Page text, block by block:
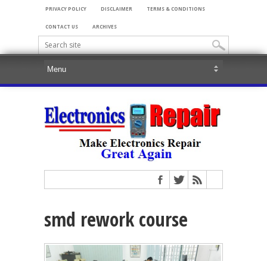
PRIVACY POLICY DISCLAIMER TERMS & CONDITIONS
CONTACT US ARCHIVES
smd rework course